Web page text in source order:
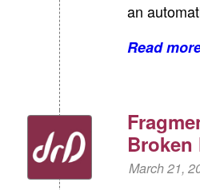
an
Read
Broken
March 21,